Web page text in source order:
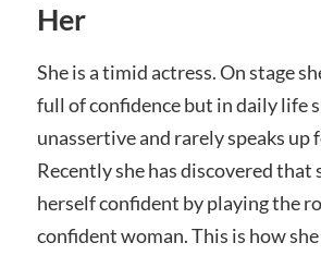
Her
She is a timid actress. On stage
full of confidence but in daily life
unassertive and rarely speaks up
Recently she has discovered that
herself confident by playing the
confident woman. This is how